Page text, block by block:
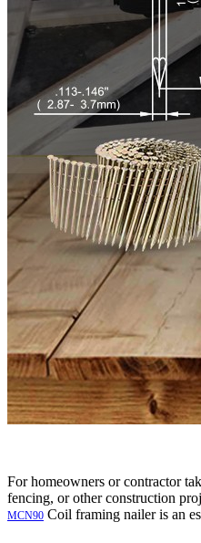
For homeowners or contractor
fencing, or other construction
MCN90 Coil framing nailer is an